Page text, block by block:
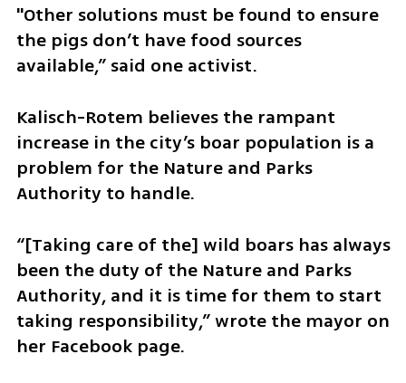
"Other solutions must be found to ensure
the pigs don’t have food sources
available,” said one activist.
Kalisch-Rotem believes the rampant
increase in the city’s boar population is a
problem for the Nature and Parks
Authority to handle.
“[Taking care of the] wild boars has always
been the duty of the Nature and Parks
Authority, and it is time for them to start
taking responsibility,” wrote the mayor on
her Facebook page.